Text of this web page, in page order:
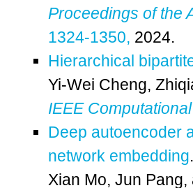
Proceedings of the
1324-1350, 2024.
Hierarchical
Yi-Wei Cheng,
IEEE
Deep autoencoder
network embedding.
Xian Mo, Jun Pang,